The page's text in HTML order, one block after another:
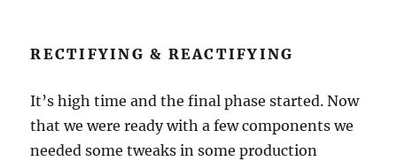
RECTIFYING & REACTIFYING
It’s high time and the final phase started. Now
that we were ready with a few components we
needed some tweaks in some production